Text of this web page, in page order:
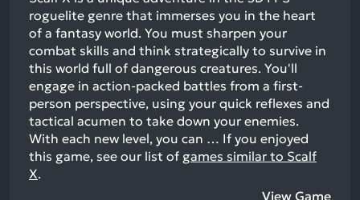
roguelite genre that immerses you in the heart
of a fantasy world. You must sharpen your
combat skills and think strategically to survive in
this world full of dangerous creatures. You'll
engage in action-packed battles from a first-
person perspective, using your quick reflexes and
tactical acumen to take down your enemies.
With each new level, you can … If you enjoyed
this game, see our list of games similar to Scalf
X.
View Game